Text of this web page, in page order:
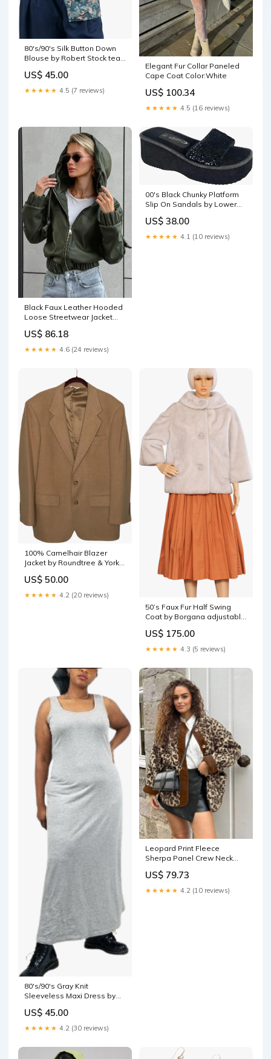
80's/90's Silk Button Down
Blouse by Robert Stock teal
US$ 45.00
★★★★★ 4.5 (7 reviews)
Elegant Fur Collar Paneled
Cape Coat Color:White
US$ 100.34
★★★★★ 4.5 (16 reviews)
Black Faux Leather Hooded
Loose Streetwear Jacket
US$ 86.18
★★★★★ 4.6 (24 reviews)
00's Black Chunky Platform
Slip On Sandals by Lower
jumpsuit
US$ 38.00
★★★★★ 4.1 (10 reviews)
100% Camelhair Blazer
Jacket by Roundtree & Yorke
US$ 50.00
★★★★★ 4.2 (20 reviews)
50’s Faux Fur Half Swing
Coat by Borgana adjustable
US$ 175.00
★★★★★ 4.3 (5 reviews)
80's/90's Gray Knit
Sleeveless Maxi Dress by
US$ 45.00
★★★★★ 4.2 (30 reviews)
Leopard Print Fleece
Sherpa Panel Crew Neck
US$ 79.73
★★★★★ 4.2 (10 reviews)